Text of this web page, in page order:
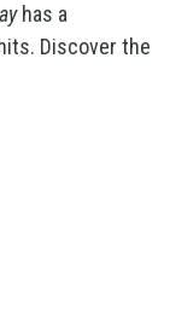
has a
Discover the